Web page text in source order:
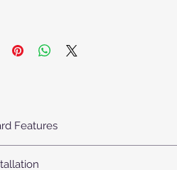
Features
Body: